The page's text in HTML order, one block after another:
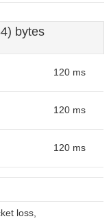
bytes
120 ms
120 ms
120 ms
loss,